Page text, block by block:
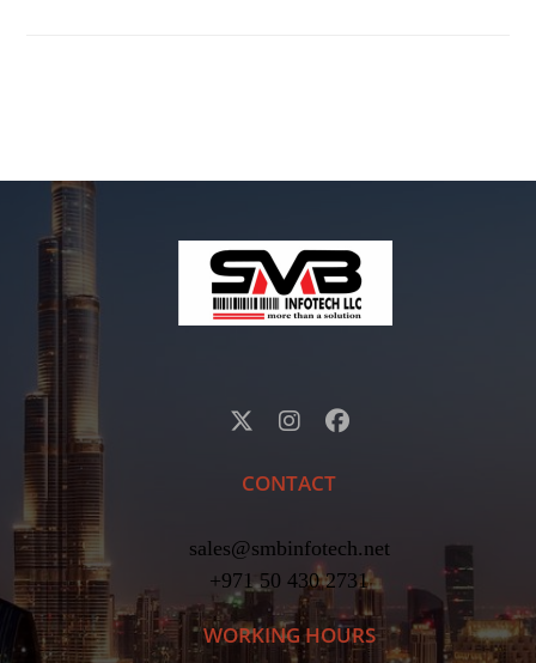
CONTACT
sales@smbinfotech.net
+971 50 430 2731
WORKING HOURS